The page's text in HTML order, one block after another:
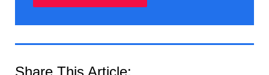
Share This Article: